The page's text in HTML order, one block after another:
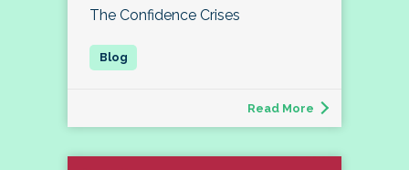
The Confidence Crises
Read More